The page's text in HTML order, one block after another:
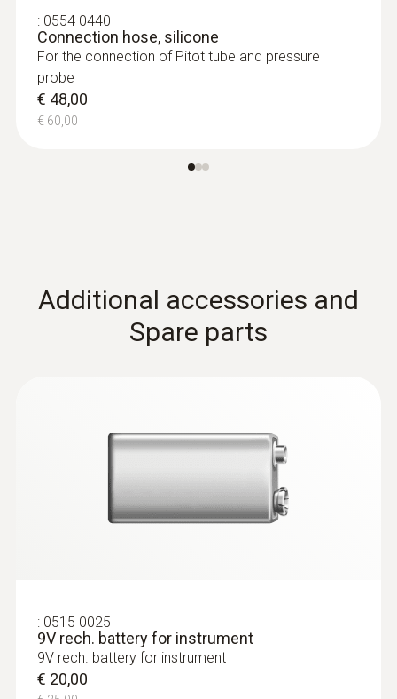
€ 149,00
€ 186,25
: 0635 2145
Stainless steel Pitot tube, length 350
mm, Ø 7 mm - for measuring flow
velocity
For measuring flow velocity
: 0554 0440
Connection hose, silicone
For the connection of Pitot tube and pressure
probe
€ 48,00
€ 60,00
Additional accessories and
Spare parts
: 0515 0025
9V rech. battery for instrument
9V rech. battery for instrument
€ 20,00